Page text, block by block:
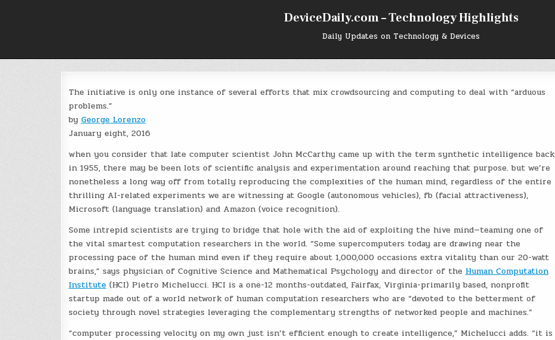
DeviceDaily.com – Technology Highlights
Daily Updates on Technology & Devices
The initiative is only one instance of several efforts that mix crowdsourcing and computing to deal with “arduous
problems.”
by George Lorenzo
January eight, 2016
when you consider that late computer scientist John McCarthy came up with the term synthetic intelligence back
in 1955, there may be been lots of scientific analysis and experimentation around reaching that purpose. but we’re
nonetheless a long way off from totally reproducing the complexities of the human mind, regardless of the entire
thrilling AI-related experiments we are witnessing at Google (autonomous vehicles), fb (facial attractiveness),
Microsoft (language translation) and Amazon (voice recognition).
Some intrepid scientists are trying to bridge that hole with the aid of exploiting the hive mind—teaming one of
the vital smartest computation researchers in the world. “Some supercomputers today are drawing near the
processing pace of the human mind even if they require about 1,000,000 occasions extra vitality than our 20-watt
brains,” says physician of Cognitive Science and Mathematical Psychology and director of the Human Computation
Institute(HCI) Pietro Michelucci. HCI is a one-12 months-outdated, Fairfax, Virginia-primarily based, nonprofit
startup made out of a world network of human computation researchers who are “devoted to the betterment of
society through novel strategies leveraging the complementary strengths of networked people and machines.”
“computer processing velocity on my own just isn’t efficient enough to create intelligence,” Michelucci adds. “it is